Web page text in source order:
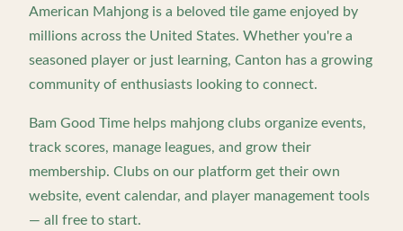
American Mahjong is a beloved tile game enjoyed by
millions across the United States. Whether you're a
seasoned player or just learning, Canton has a growing
community of enthusiasts looking to connect.
Bam Good Time helps mahjong clubs organize events,
track scores, manage leagues, and grow their
membership. Clubs on our platform get their own
website, event calendar, and player management tools
— all free to start.